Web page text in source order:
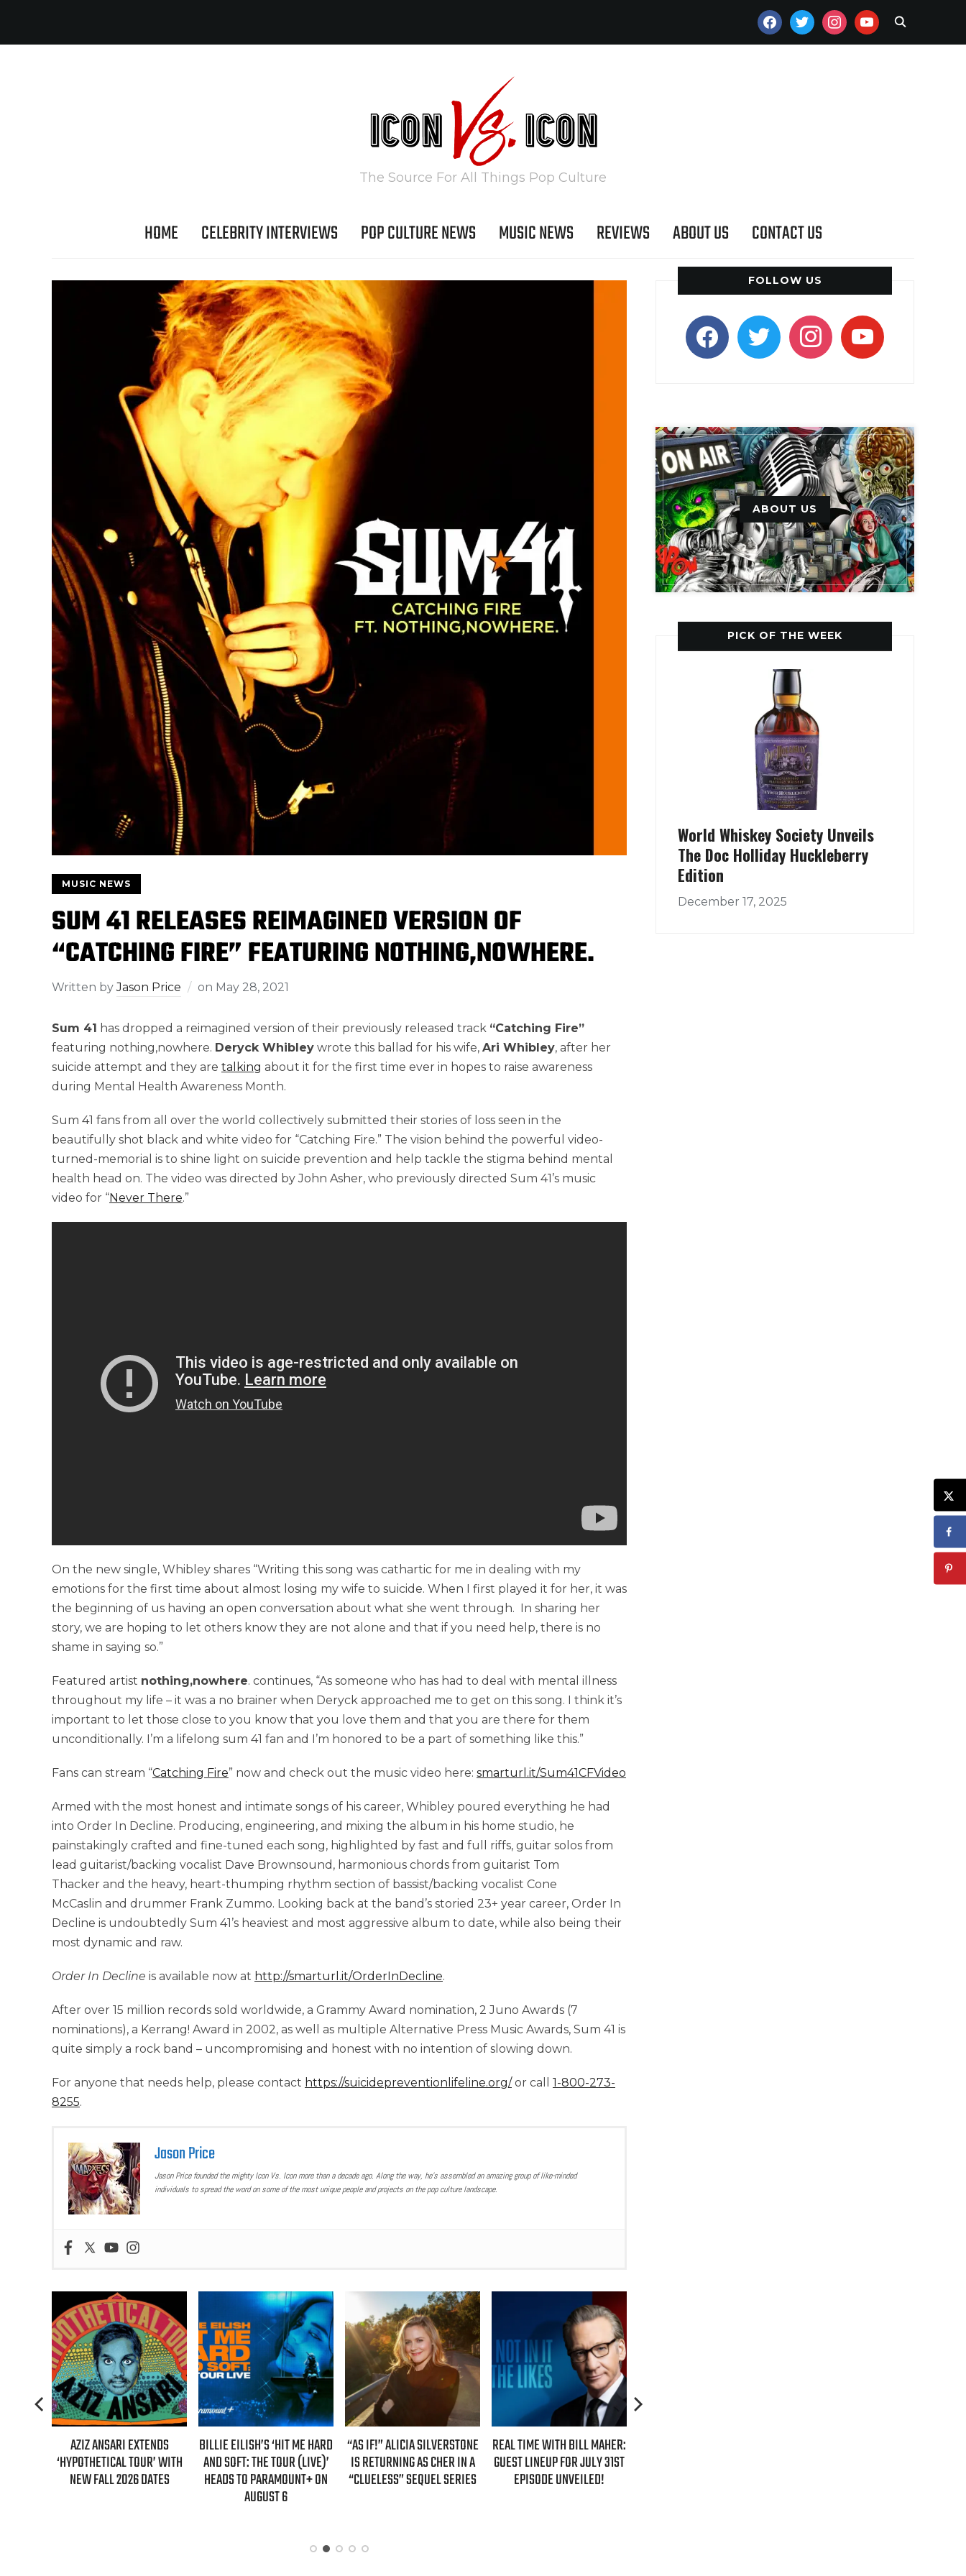
FACEBOOKTWITTERINSTAGRAMYOUTUBE
The Source For All Things Pop Culture
HOME CELEBRITY INTERVIEWS POP CULTURE NEWS MUSIC NEWS REVIEWS ABOUT US CONTACT US
MUSIC NEWS
SUM 41 RELEASES REIMAGINED VERSION OF
“CATCHING FIRE” FEATURING NOTHING,NOWHERE.
Written byJason Price on May 28, 2021
Sum 41 has dropped a reimagined version of their previously released track “Catching Fire”
featuring nothing,nowhere. Deryck Whibley wrote this ballad for his wife, Ari Whibley, after her
suicide attempt and they are talking about it for the first time ever in hopes to raise awareness
during Mental Health Awareness Month.
Sum 41 fans from all over the world collectively submitted their stories of loss seen in the
beautifully shot black and white video for “Catching Fire.” The vision behind the powerful video-
turned-memorial is to shine light on suicide prevention and help tackle the stigma behind mental
health head on. The video was directed by John Asher, who previously directed Sum 41’s music
video for “Never There.”
On the new single, Whibley shares “Writing this song was cathartic for me in dealing with my
emotions for the first time about almost losing my wife to suicide. When I first played it for her, it was
the beginning of us having an open conversation about what she went through. In sharing her
story, we are hoping to let others know they are not alone and that if you need help, there is no
shame in saying so.”
Featured artist nothing,nowhere. continues, “As someone who has had to deal with mental illness
throughout my life – it was a no brainer when Deryck approached me to get on this song. I think it’s
important to let those close to you know that you love them and that you are there for them
unconditionally. I’m a lifelong sum 41 fan and I’m honored to be a part of something like this.”
Fans can stream “Catching Fire” now and check out the music video here: smarturl.it/Sum41CFVideo
Armed with the most honest and intimate songs of his career, Whibley poured everything he had
into Order In Decline. Producing, engineering, and mixing the album in his home studio, he
painstakingly crafted and fine-tuned each song, highlighted by fast and full riffs, guitar solos from
lead guitarist/backing vocalist Dave Brownsound, harmonious chords from guitarist Tom
Thacker and the heavy, heart-thumping rhythm section of bassist/backing vocalist Cone
McCaslin and drummer Frank Zummo. Looking back at the band’s storied 23+ year career, Order In
Decline is undoubtedly Sum 41’s heaviest and most aggressive album to date, while also being their
most dynamic and raw.
Order In Decline is available now at http://smarturl.it/OrderInDecline.
After over 15 million records sold worldwide, a Grammy Award nomination, 2 Juno Awards (7
nominations), a Kerrang! Award in 2002, as well as multiple Alternative Press Music Awards, Sum 41 is
quite simply a rock band – uncompromising and honest with no intention of slowing down.
For anyone that needs help, please contact https://suicidepreventionlifeline.org/or call 1-800-273-
8255.
Jason Price
Jason Price founded the mighty Icon Vs. Icon more than a decade ago. Along the way, he’s assembled an amazing group of like-minded
individuals to spread the word on some of the most unique people and projects on the pop culture landscape.
REAL TIME WITH BILL MAHER:
GUESTS FOR AUGUST 7TH
EPISODE REVEALED!
BILLIE EILISH’S ‘HIT ME HARD
AND SOFT: THE TOUR (LIVE)’
HEADS TO PARAMOUNT+ ON
“AS IF!” ALICIA SILVERSTONE
IS RETURNING AS CHER IN A
“CLUELESS” SEQUEL SERIES
REAL TIME WITH BILL MAHER:
GUEST LINEUP FOR JULY 31ST
EPISODE UNVEILED!
FOLLOW US
facebooktwitter instagramyoutube
ABOUT US
PICK OF THE WEEK
World Whiskey Society Unveils
The Doc Holliday Huckleberry
Edition
December 17, 2025